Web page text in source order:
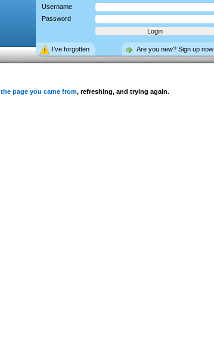
Username
Password
Are you new? Sign up now
I’ve forgotten
page you came from, refreshing, and trying again.